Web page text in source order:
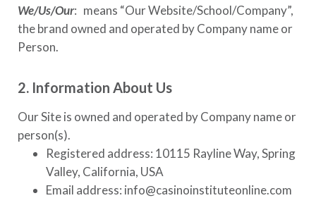
We/Us/Our: means “Our Website/School/Company”,
the brand owned and operated by Company name or
Person.
2. Information About Us
Our Site is owned and operated by Company name or
person(s).
Registered address: 10115 Rayline Way, Spring
Valley, California, USA
Email address: info@casinoinstituteonline.com